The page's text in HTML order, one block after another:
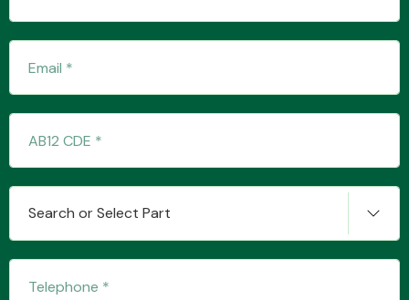
MANUFACTURERS
Search or Select Part